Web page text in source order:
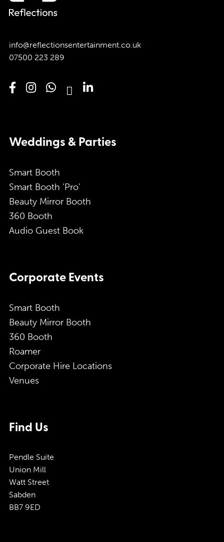
info@reflectionsentertainment.co.uk
07500 223 289
Weddings & Parties
Smart Booth
Smart Booth ‘Pro’
Beauty Mirror Booth
360 Booth
Audio Guest Book
Corporate Events
Smart Booth
Beauty Mirror Booth
360 Booth
Roamer
Corporate Hire Locations
Venues
Find Us
Pendle Suite
Union Mill
Watt Street
Sabden
BB7 9ED